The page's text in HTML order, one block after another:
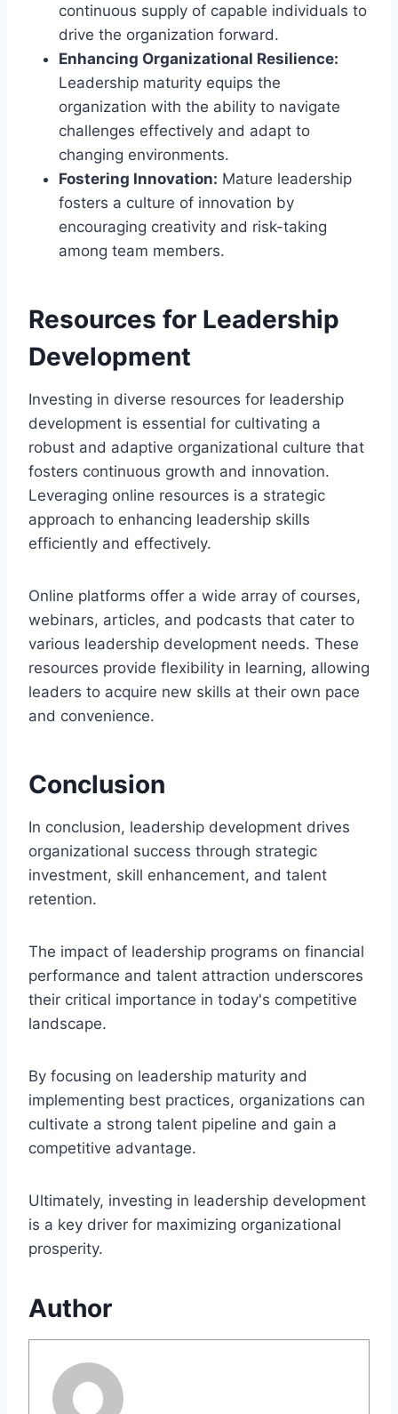
continuous supply of capable individuals to
drive the organization forward.
Enhancing Organizational Resilience:
Leadership maturity equips the
organization with the ability to navigate
challenges effectively and adapt to
changing environments.
Fostering Innovation: Mature leadership
fosters a culture of innovation by
encouraging creativity and risk-taking
among team members.
Resources for Leadership
Development
Investing in diverse resources for leadership
development is essential for cultivating a
robust and adaptive organizational culture that
fosters continuous growth and innovation.
Leveraging online resources is a strategic
approach to enhancing leadership skills
efficiently and effectively.
Online platforms offer a wide array of courses,
webinars, articles, and podcasts that cater to
various leadership development needs. These
resources provide flexibility in learning, allowing
leaders to acquire new skills at their own pace
and convenience.
Conclusion
In conclusion, leadership development drives
organizational success through strategic
investment, skill enhancement, and talent
retention.
The impact of leadership programs on financial
performance and talent attraction underscores
their critical importance in today's competitive
landscape.
By focusing on leadership maturity and
implementing best practices, organizations can
cultivate a strong talent pipeline and gain a
competitive advantage.
Ultimately, investing in leadership development
is a key driver for maximizing organizational
prosperity.
Author